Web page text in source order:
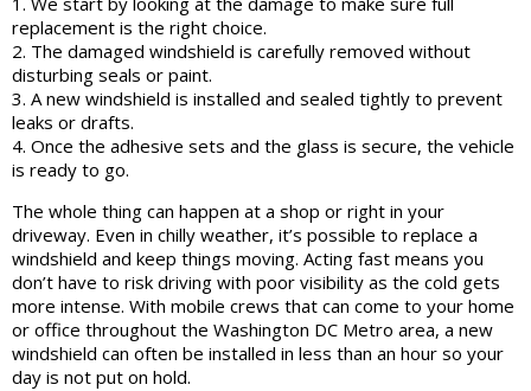
replacement is the right choice.
2. The damaged windshield is carefully removed without
disturbing seals or paint.
3. A new windshield is installed and sealed tightly to prevent
leaks or drafts.
4. Once the adhesive sets and the glass is secure, the vehicle
is ready to go.
The whole thing can happen at a shop or right in your
driveway. Even in chilly weather, it’s possible to replace a
windshield and keep things moving. Acting fast means you
don’t have to risk driving with poor visibility as the cold gets
more intense. With mobile crews that can come to your home
or office throughout the Washington DC Metro area, a new
windshield can often be installed in less than an hour so your
day is not put on hold.